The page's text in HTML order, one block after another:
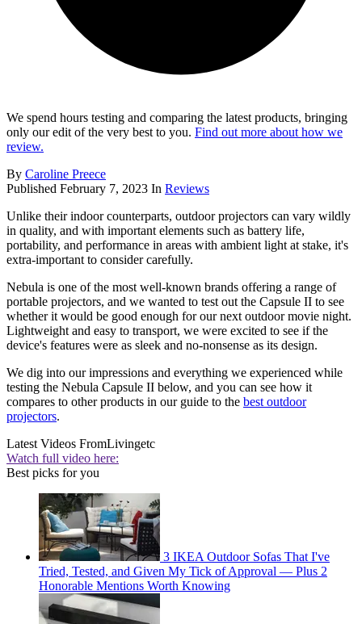
We spend hours testing and comparing the latest products, bringing
only our edit of the very best to you. Find out more about how we
review.
By Caroline Preece
Published February 7, 2023 In Reviews
Unlike their indoor counterparts, outdoor projectors can vary wildly
in quality, and with important elements such as battery life,
portability, and performance in areas with ambient light at stake, it's
extra-important to consider carefully.
Nebula is one of the most well-known brands offering a range of
portable projectors, and we wanted to test out the Capsule II to see
whether it would be good enough for our next outdoor movie night.
Lightweight and easy to transport, we were excited to see if the
device's features were as sleek and no-nonsense as its design.
We dig into our impressions and everything we experienced while
testing the Nebula Capsule II below, and you can see how it
compares to other products in our guide to the best outdoor
projectors.
Latest Videos FromLivingetc
Watch full video here:
Best picks for you
3 IKEA Outdoor Sofas That I've
Tried, Tested, and Given My Tick of Approval — Plus 2
Honorable Mentions Worth Knowing